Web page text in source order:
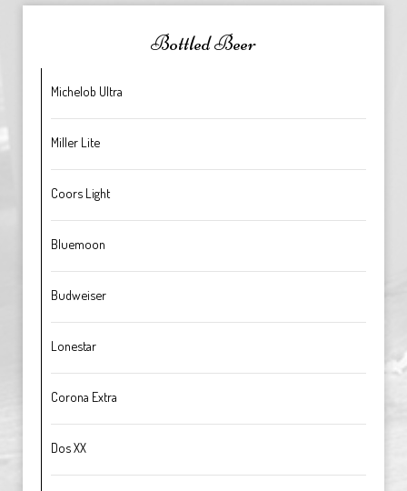
Bottled Beer
Michelob Ultra
Miller Lite
Coors Light
Bluemoon
Budweiser
Lonestar
Corona Extra
Dos XX